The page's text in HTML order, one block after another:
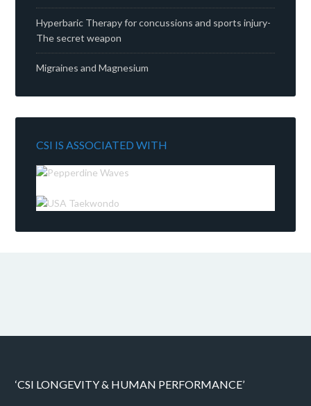
Hyperbaric Therapy for concussions and sports injury-
The secret weapon
Migraines and Magnesium
CSI IS ASSOCIATED WITH
‘CSI LONGEVITY & HUMAN PERFORMANCE’